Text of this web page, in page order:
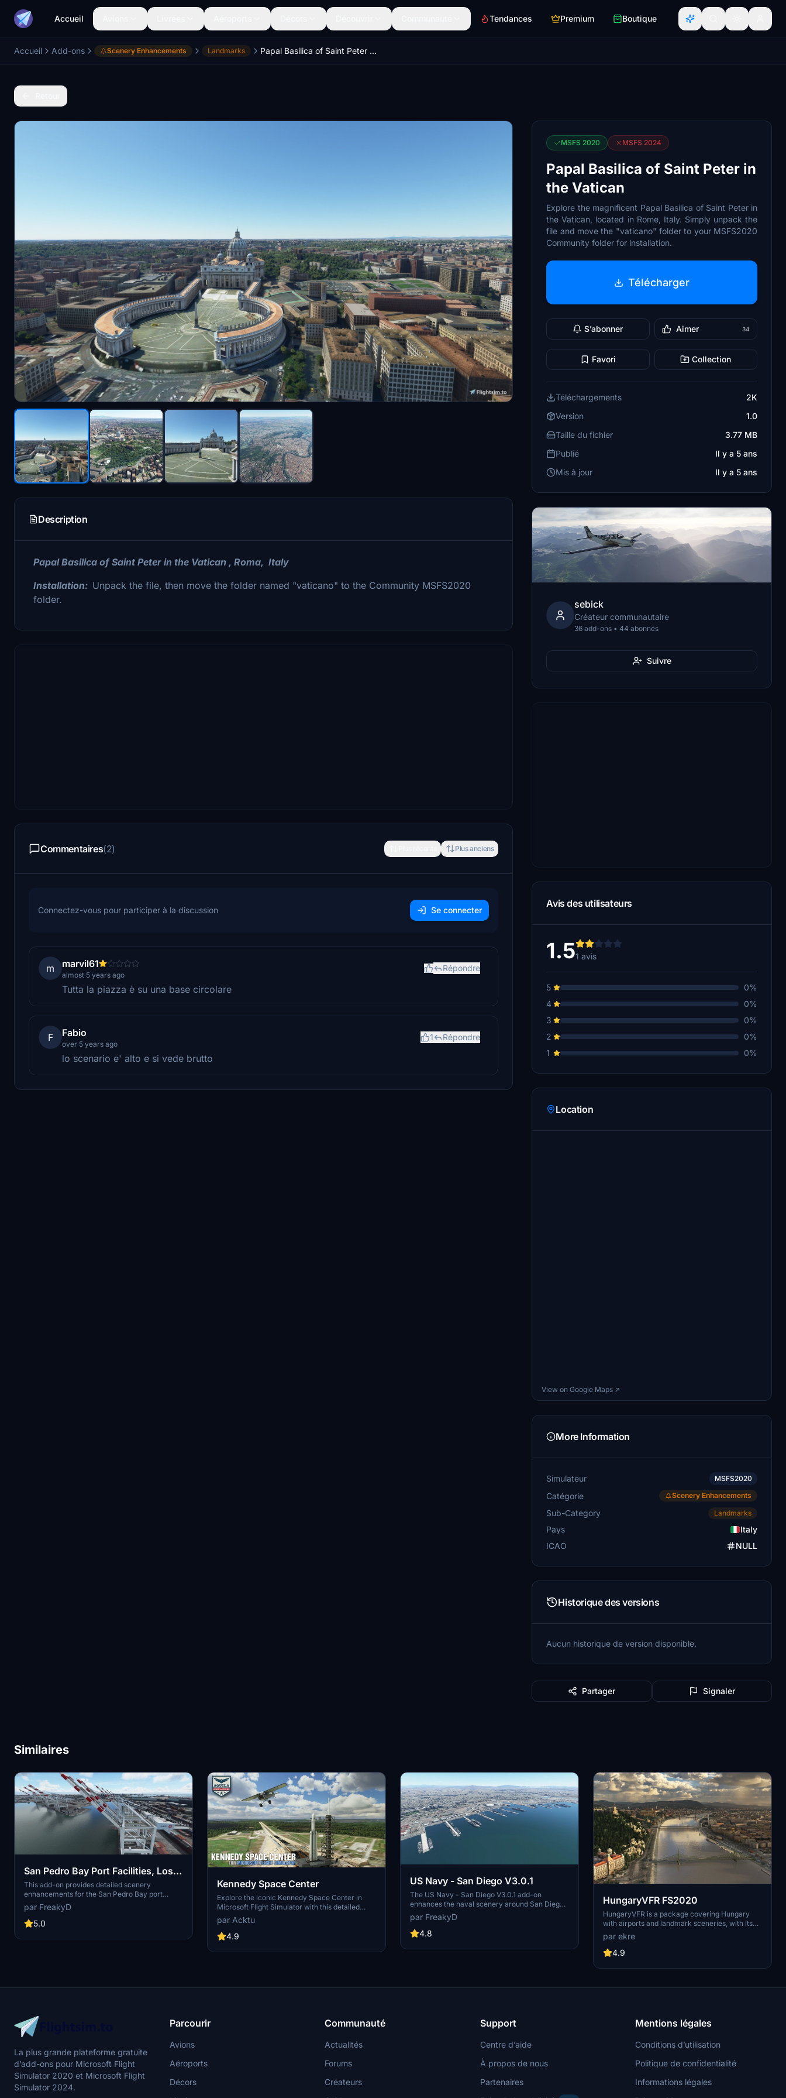
Accueil Tendances Premium Boutique
Accueil Add-ons Scenery Enhancements Landmarks Papal Basilica of Saint Peter in the Vatican
Description
Papal Basilica of Saint Peter in the Vatican , Roma, Italy
Installation: Unpack the file, then move the folder named "vaticano" to the Community MSFS2020
folder.
Commentaires(2) Plus anciens
Connectez-vous pour participer à la discussion Se connecter
m marvil61
almost 5 years ago
Répondre
Tutta la piazza è su una base circolare
F Fabio
over 5 years ago
1 Répondre
lo scenario e' alto e si vede brutto
MSFS 2020 MSFS 2024
Papal Basilica of Saint Peter in
the Vatican
Explore the magnificent Papal Basilica of Saint Peter in
the Vatican, located in Rome, Italy. Simply unpack the
file and move the "vaticano" folder to your MSFS2020
Community folder for installation.
Télécharger
S’abonner Aimer 34
Favori Collection
Téléchargements
2K
Version
1.0
Taille du fichier
3.77 MB
Publié
Il y a 5 ans
Mis à jour
Il y a 5 ans
sebick
Créateur communautaire
36 add-ons • 44 abonnés
Suivre
Avis des utilisateurs
1.51 avis
5
0%
4
0%
3
0%
2
0%
1
0%
Location
View on Google Maps ↗
More Information
Simulateur MSFS2020
Catégorie Scenery Enhancements
Sub-Category Landmarks
Pays
Italy
ICAO
NULL
Historique des versions
Aucun historique de version disponible.
Partager Signaler
Similaires
San Pedro Bay Port Facilities, Los
Angeles & Long Beach CA USA
(V3.0 MSFS2020) / (V1.3
MSFS2024)
This add-on provides detailed scenery
enhancements for the San Pedro Bay port
facilities in Los Angeles and Long Beach,
California, specifically optimized for both
MSFS2020 and MSFS2024. Version 3.0 for
significant updates including new cargo crane
par FreakyD
5.0
Kennedy Space Center
Explore the iconic Kennedy Space Center in
Microsoft Flight Simulator with this detailed
add-on, featuring key landmarks such as the
VAB Building, Launch Control Building, and
Launch Complexes 39A & 39B. Witness the
Rocket Assembly building as you embark on
par Acktu
4.9
US Navy - San Diego V3.0.1
The US Navy - San Diego V3.0.1 add-on
enhances the naval scenery around San Diego
in Microsoft Flight Simulator. It includes a
variety of updated ship models and improved
textures, ensuring compatibility with both
include detailed representations of the
carriers. Recent updates have focused on
par FreakyD
4.8
HungaryVFR FS2020
HungaryVFR is a package covering Hungary
with airports and landmark sceneries, with its
own library. The main goal is to bring as many
airports and landmarks to Hungary as many we
can, to have an authentic library for the are. The
developers!
par ekre
4.9
La plus grande plateforme gratuite
d’add-ons pour Microsoft Flight
Simulator 2020 et Microsoft Flight
Simulator 2024.
Parcourir
Avions
Aéroports
Décors
Communauté
Actualités
Forums
Créateurs
Support
Centre d’aide
À propos de nous
Partenaires
Mentions légales
Conditions d’utilisation
Politique de confidentialité
Informations légales